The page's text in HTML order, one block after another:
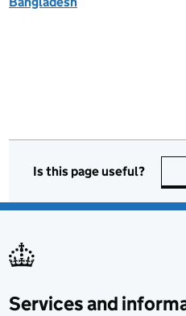
Is this page useful?
Services and